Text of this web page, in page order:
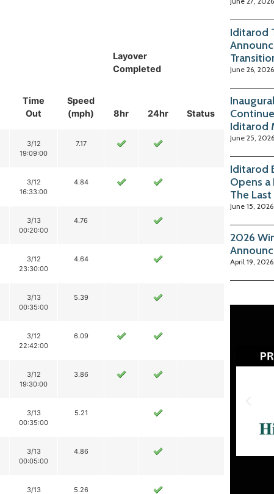
Layover
Completed
Status
Time
Out
Speed
(mph)
8hr 24hr
3/12
19:09:00
7.17
3/12
16:33:00
4.84
3/13
00:20:00
4.76
3/12
23:30:00
4.64
3/13
00:35:00
5.39
3/12
22:42:00
6.09
3/12
19:30:00
3.86
3/13
00:35:00
5.21
3/13
00:05:00
4.86
3/13
5.26
Iditarod
June 26, 2026
Iditarod
June 25, 2026
Iditarod
Opens
The
June 15, 2026
2026
April 19, 2026